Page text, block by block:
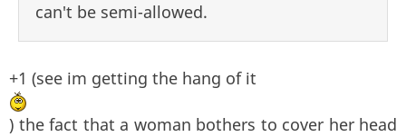
can't be semi-allowed.
+1 (see im getting the hang of it
) the fact that a woman bothers to cover her head